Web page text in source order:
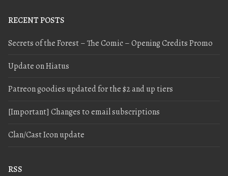
RECENT POSTS
Secrets of the Forest – The Comic – Opening Credits Promo
Update on Hiatus
Patreon goodies updated for the $2 and up tiers
[Important] Changes to email subscriptions
Clan/Cast Icon update
RSS